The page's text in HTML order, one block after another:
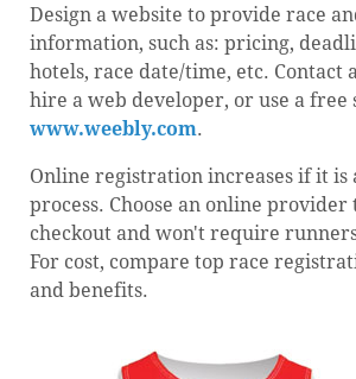
Design a website to provide race
information, such as: pricing,
hotels, race date/time, etc. Contact
hire a web developer, or use a free
www.weebly.com.
Online registration increases if it is
process. Choose an online provider
checkout and won't require
For cost, compare top race
and benefits.